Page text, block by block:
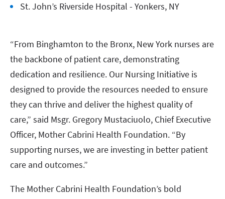
St. John’s Riverside Hospital - Yonkers, NY
“From Binghamton to the Bronx, New York nurses are
the backbone of patient care, demonstrating
dedication and resilience. Our Nursing Initiative is
designed to provide the resources needed to ensure
they can thrive and deliver the highest quality of
care,” said Msgr. Gregory Mustaciuolo, Chief Executive
Officer, Mother Cabrini Health Foundation. “By
supporting nurses, we are investing in better patient
care and outcomes.”
The Mother Cabrini Health Foundation’s bold